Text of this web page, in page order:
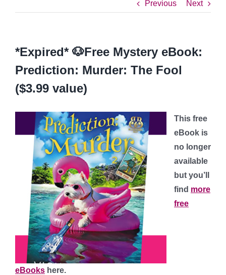
Previous Next
*Expired* 🐶Free Mystery eBook:
Prediction: Murder: The Fool
($3.99 value)
This free
eBook is
no longer
available
but you’ll
find more
free
eBooks here.